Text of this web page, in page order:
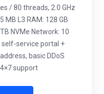
/ 80 threads, 2.0 GHz
MB L3 RAM: 128 GB
NVMe Network: 10
self-service portal +
basic DDoS
support